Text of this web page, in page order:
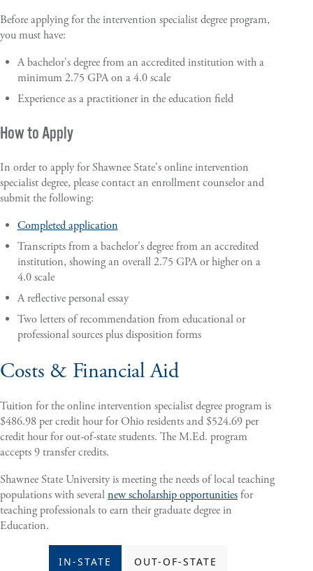
Before applying for the intervention specialist degree program,
you must have:
A bachelor's degree from an accredited institution with a
minimum 2.75 GPA on a 4.0 scale
Experience as a practitioner in the education field
How to Apply
In order to apply for Shawnee State's online intervention
specialist degree, please contact an enrollment counselor and
submit the following:
Completed application
Transcripts from a bachelor's degree from an accredited
institution, showing an overall 2.75 GPA or higher on a
4.0 scale
A reflective personal essay
Two letters of recommendation from educational or
professional sources plus disposition forms
Costs & Financial Aid
Tuition for the online intervention specialist degree program is
$486.98 per credit hour for Ohio residents and $524.69 per
credit hour for out-of-state students. The M.Ed. program
accepts 9 transfer credits.
Shawnee State University is meeting the needs of local teaching
populations with severalnew scholarship opportunitiesfor
teaching professionals to earn their graduate degree in
Education.
IN-STATE OUT-OF-STATE